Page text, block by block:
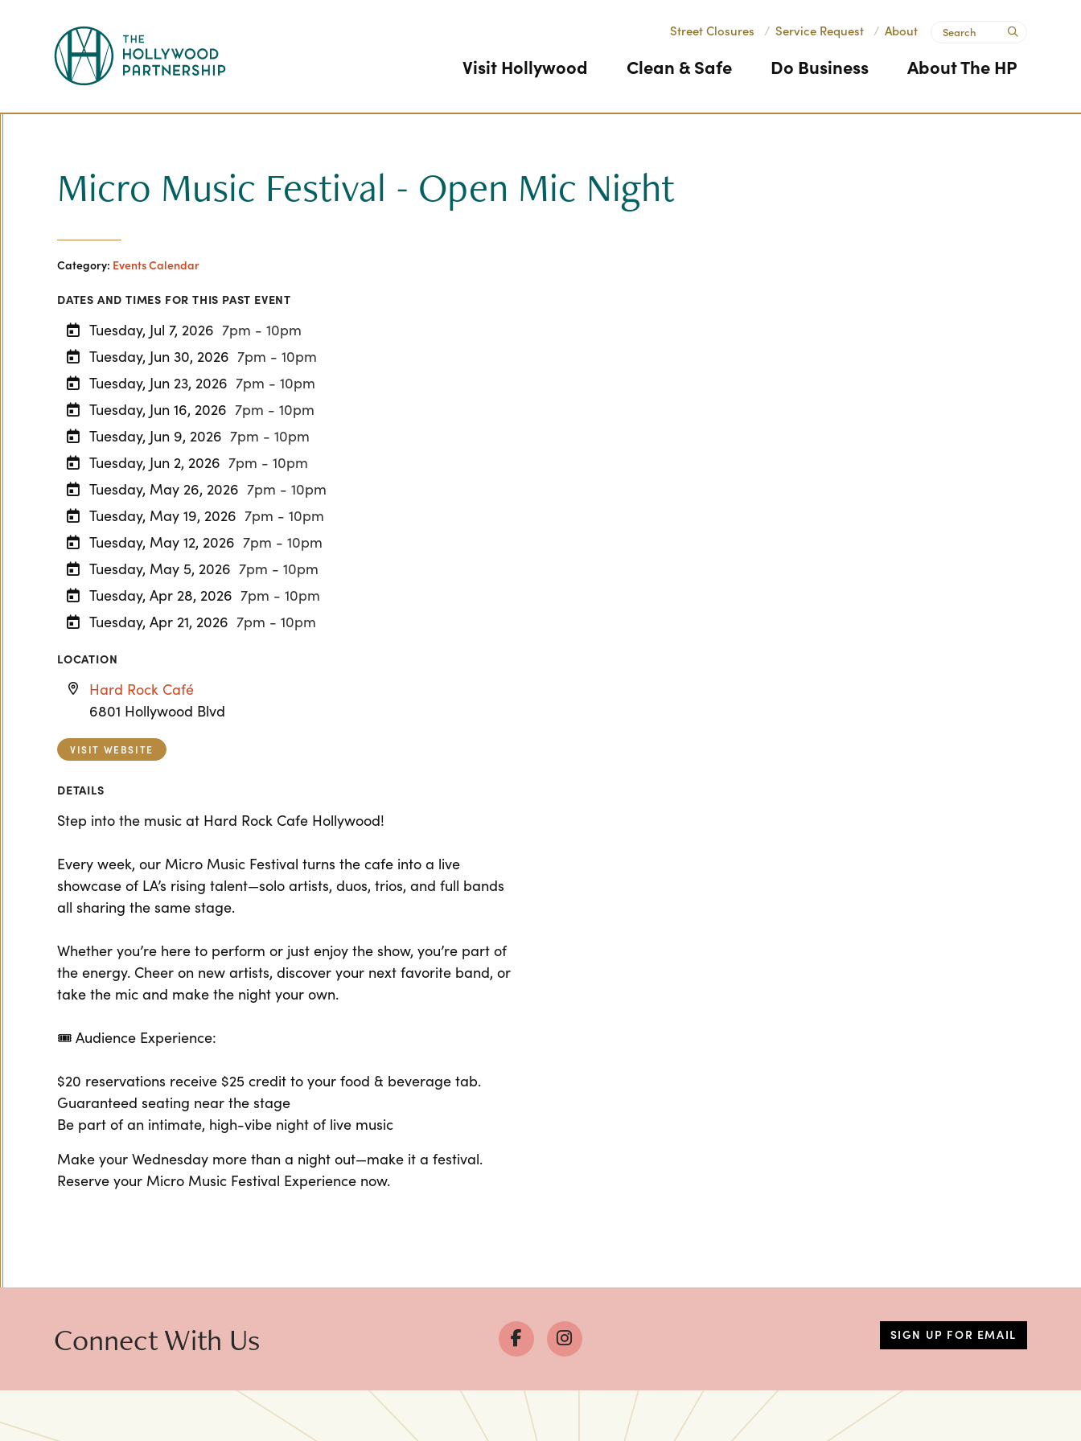
Visit Hollywood Clean & Safe Do Business About The HP
Street Closures / Service Request / About Search
Micro Music Festival - Open Mic Night
Category: Events Calendar
DATES AND TIMES FOR THIS PAST EVENT
Tuesday, Jul 7, 2026 7pm - 10pm
Tuesday, Jun 30, 2026 7pm - 10pm
Tuesday, Jun 23, 2026 7pm - 10pm
Tuesday, Jun 16, 2026 7pm - 10pm
Tuesday, Jun 9, 2026 7pm - 10pm
Tuesday, Jun 2, 2026 7pm - 10pm
Tuesday, May 26, 2026 7pm - 10pm
Tuesday, May 19, 2026 7pm - 10pm
Tuesday, May 12, 2026 7pm - 10pm
Tuesday, May 5, 2026 7pm - 10pm
Tuesday, Apr 28, 2026 7pm - 10pm
Tuesday, Apr 21, 2026 7pm - 10pm
LOCATION
Hard Rock Café
6801 Hollywood Blvd
VISIT WEBSITE
DETAILS
Step into the music at Hard Rock Cafe Hollywood!
Every week, our Micro Music Festival turns the cafe into a live
showcase of LA’s rising talent—solo artists, duos, trios, and full bands
all sharing the same stage.
Whether you’re here to perform or just enjoy the show, you’re part of
the energy. Cheer on new artists, discover your next favorite band, or
take the mic and make the night your own.
🎟 Audience Experience:
$20 reservations receive $25 credit to your food & beverage tab.
Guaranteed seating near the stage
Be part of an intimate, high-vibe night of live music
Make your Wednesday more than a night out—make it a festival.
Reserve your Micro Music Festival Experience now.
Connect With Us SIGN UP FOR EMAIL